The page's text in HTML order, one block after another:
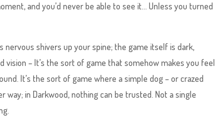
and you’d never be able to see it… Unless you turned
nervous shivers up your spine; the game itself is dark,
– It’s the sort of game that somehow makes you feel
It’s the sort of game where a simple dog – or crazed
in Darkwood, nothing can be trusted. Not a single